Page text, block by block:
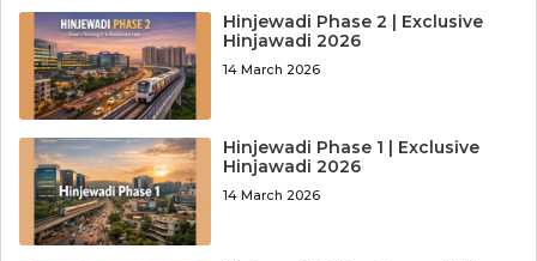
Hinjewadi Phase 2 | Exclusive
Hinjawadi 2026
14 March 2026
Hinjewadi Phase 1 | Exclusive
Hinjawadi 2026
14 March 2026